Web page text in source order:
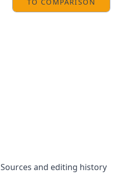
Sources and editing history